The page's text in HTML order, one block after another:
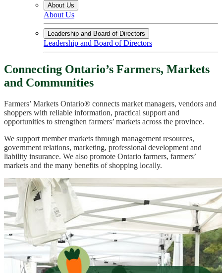
About Us
About Us
Leadership and Board of Directors
Leadership and Board of Directors
Connecting Ontario’s Farmers, Markets
and Communities
Farmers’ Markets Ontario® connects market managers, vendors and
shoppers with reliable information, practical support and
opportunities to strengthen farmers’ markets across the province.
We support member markets through management resources,
government relations, marketing, professional development and
liability insurance. We also promote Ontario farmers, farmers’
markets and the many benefits of shopping locally.